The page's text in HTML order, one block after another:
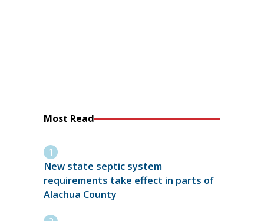
Most Read
New state septic system
requirements take effect in parts of
Alachua County